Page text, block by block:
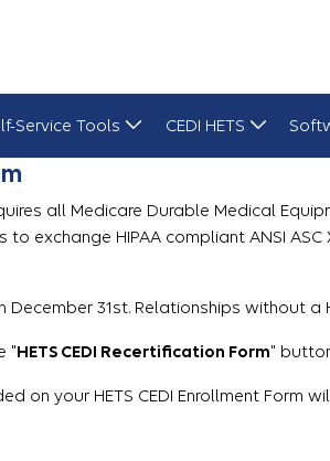
Service Tools CEDI HETS
all Medicare Durable Medical
exchange HIPAA compliant ANSI
December 31st. Relationships without
"HETS CEDI Recertification Form"
on your HETS CEDI Enrollment